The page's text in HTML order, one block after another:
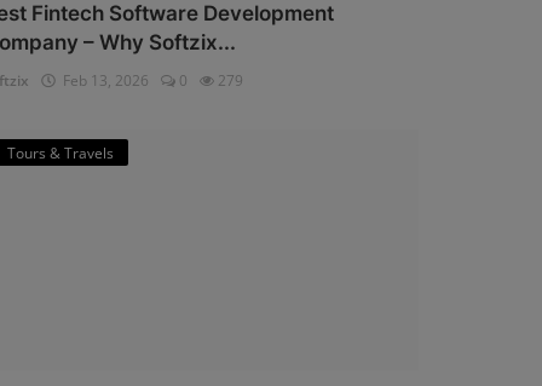
Fintech Software Development
– Why Softzix...
Feb 13, 2026 0 279
Tours & Travels